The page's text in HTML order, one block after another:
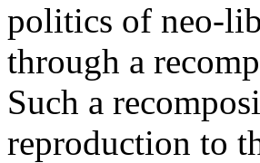
politics of neo-
through a
Such a
reproduction to